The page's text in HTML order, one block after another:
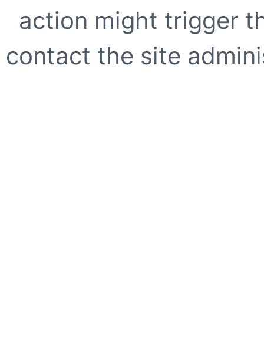
action might trigger
contact the site